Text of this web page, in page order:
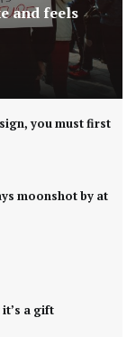
and feels
you must first
moonshot by at
a gift